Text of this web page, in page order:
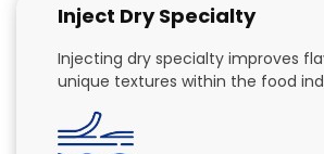
Inject Dry Specialty
Injecting dry specialty improves
unique textures within the food